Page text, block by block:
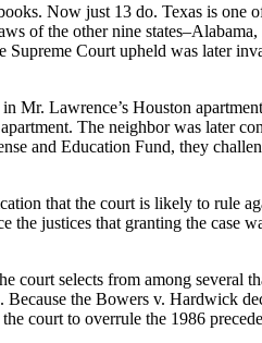
Now just 13 do. Texas is one
of the other nine
Court upheld was later
Mr. Lawrence’s Houston
The neighbor was later
and Education Fund, they
that the court is likely to rule
justices that granting the case
selects from among several
the Bowers v. Hardwick
court to overrule the 1986